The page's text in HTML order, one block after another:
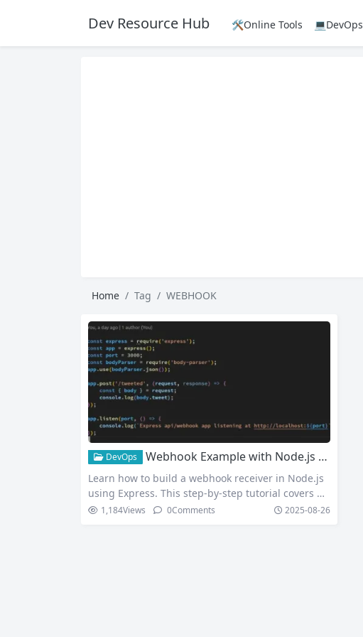
Dev Resource Hub 🛠️Online Tools 💻DevOps
Home Tag WEBHOOK
DevOps Webhook Example with Node.js and Express: Build and Test Real-Time Webhook Receiver (Using Tunnelmole)
Learn how to build a webhook receiver in Node.js
using Express. This step-by-step tutorial covers we
bhook basics, push vs pull API model, practical co
1,184Views 0Comments 2025-08-26